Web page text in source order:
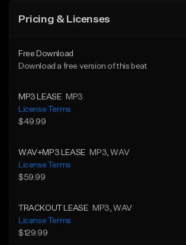
Pricing & Licenses
Free Download
Download a free version of this beat
MP3 LEASE
MP3
License Terms
$49.99
WAV+MP3 LEASE MP3 , WAV
License Terms
$59.99
TRACKOUT LEASE MP3 , WAV
License Terms
$129.99